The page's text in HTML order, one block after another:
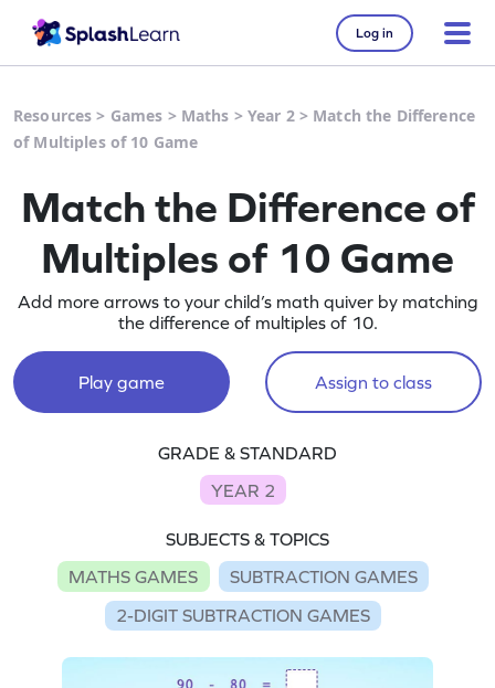
Log in
Resources > Games > Maths > Year 2> Match the Difference
of Multiples of 10 Game
Match the Difference of
Multiples of 10 Game
Add more arrows to your child’s math quiver by matching
the difference of multiples of 10.
Play game Assign to class
GRADE & STANDARD
YEAR 2
SUBJECTS & TOPICS
MATHS GAMES
SUBTRACTION GAMES
2-DIGIT SUBTRACTION GAMES